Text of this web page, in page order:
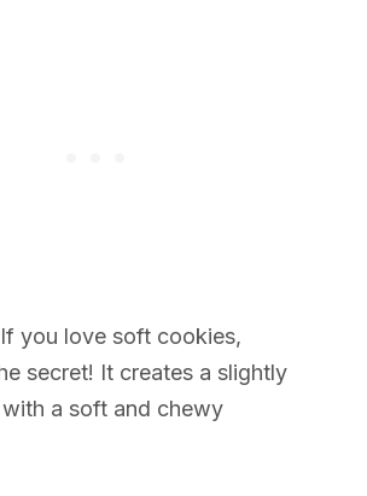
you love soft cookies,
secret! It creates a slightly
a soft and chewy